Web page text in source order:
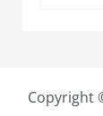
Copyright